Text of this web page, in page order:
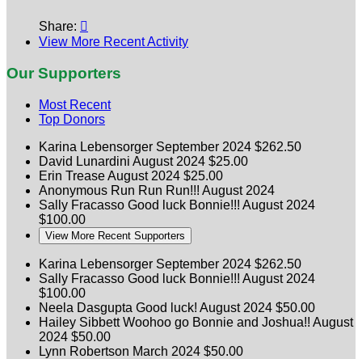
Share: 
View More Recent Activity
Our Supporters
Most Recent
Top Donors
Karina Lebensorger September 2024 $262.50
David Lunardini August 2024 $25.00
Erin TreaseAugust 2024 $25.00
Anonymous Run Run Run!!! August 2024
Sally Fracasso Good luck Bonnie!!! August 2024
$100.00
View More Recent Supporters
Karina Lebensorger September 2024 $262.50
Sally Fracasso Good luck Bonnie!!! August 2024
$100.00
Neela Dasgupta Good luck! August 2024 $50.00
Hailey SibbettWoohoo go Bonnie and Joshua!! August
2024 $50.00
Lynn Robertson March 2024 $50.00